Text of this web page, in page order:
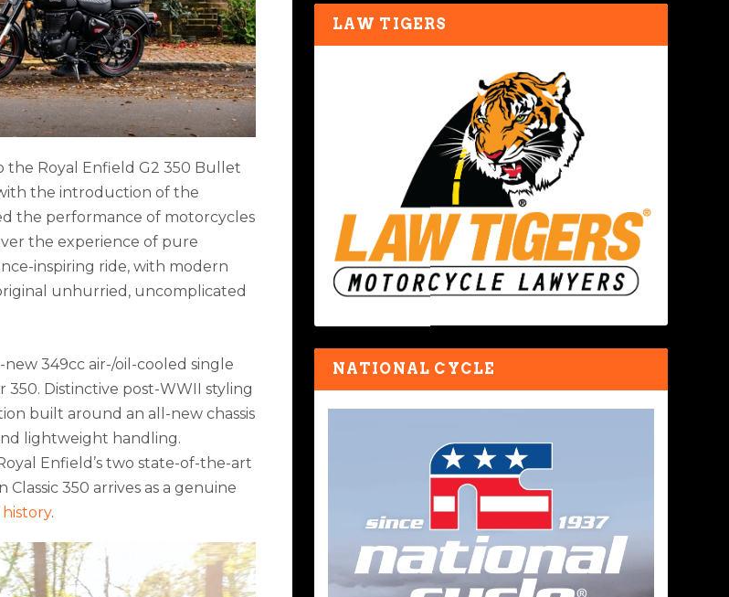
the Royal Enfield G2 350 Bullet
the introduction of the
the performance of motorcycles
the experience of pure
inspiring ride, with modern
unhurried, uncomplicated
349cc air-/oil-cooled single
Distinctive post-WWII styling
built around an all-new chassis
lightweight handling.
Enfield’s two state-of-the-art
350 arrives as a genuine
.
LAW TIGERS
NATIONAL CYCLE